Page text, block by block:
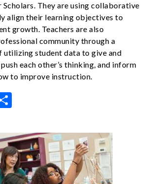
They are using collaborative
align their learning objectives to
growth. Teachers are also
community through a
utilizing student data to give and
each other’s thinking, and inform
to improve instruction.